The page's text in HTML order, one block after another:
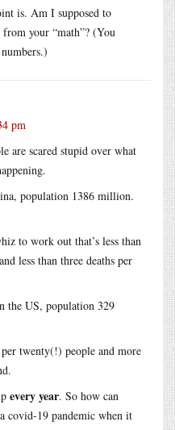
is. Am I supposed to
your “math”? (You
pm
are scared stupid over what
population 1386 million.
to work out that’s less than
less than three deaths per
the US, population 329
twenty(!) people and more
every year. So how can
covid-19 pandemic when it